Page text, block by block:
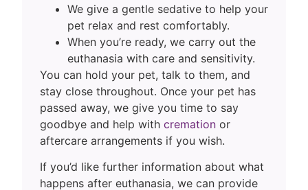
We give a gentle sedative to help your
pet relax and rest comfortably.
When you’re ready, we carry out the
euthanasia with care and sensitivity.
You can hold your pet, talk to them, and
stay close throughout. Once your pet has
passed away, we give you time to say
goodbye and help with cremation or
aftercare arrangements if you wish.
If you’d like further information about what
happens after euthanasia, we can provide